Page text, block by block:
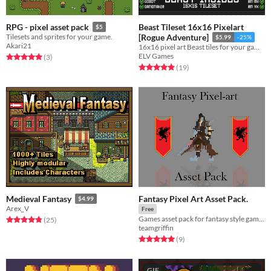
RPG - pixel asset pack $5
Tilesets and sprites for your game.
Akari21
Rated 5.0 out of 5 stars
(3total ratings
)
Beast Tileset 16x16 Pixelart
[Rogue Adventure]
$5.99 -25%
16x16 pixel art Beast tiles for your game!
ELV Games
Rated 4.9 out of 5 stars
(19total ratings
)
Medieval Fantasy $4.99
Arex_V
Rated 4.8 out of 5 stars
(25total ratings
)
Fantasy Pixel Art Asset Pack.
Free
Games asset pack for fantasy style game. Includes character sprites, enemy sprites and environment pieces
teamgriffin
Rated 5.0 out of 5 stars
(9total ratings
)